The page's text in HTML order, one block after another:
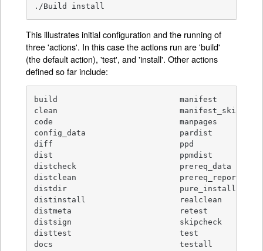
./Build install
This illustrates initial configuration and the running of
three 'actions'. In this case the actions run are 'build'
(the default action), 'test', and 'install'. Other actions
defined so far include:
build                          manifest
clean                          manifest_skip
code                           manpages
config_data                    pardist
diff                           ppd
dist                           ppmdist
distcheck                      prereq_data
distclean                      prereq_report
distdir                        pure_install
distinstall                    realclean
distmeta                       retest
distsign                       skipcheck
disttest                       test
docs                           testall